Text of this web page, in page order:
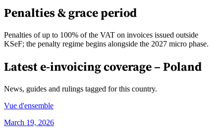
Penalties & grace period
Penalties of up to 100% of the VAT on invoices issued outside
KSeF; the penalty regime begins alongside the 2027 micro phase.
Latest e-invoicing coverage –Poland
News, guides and rulings tagged for this country.
Vue d'ensemble
March 19, 2026